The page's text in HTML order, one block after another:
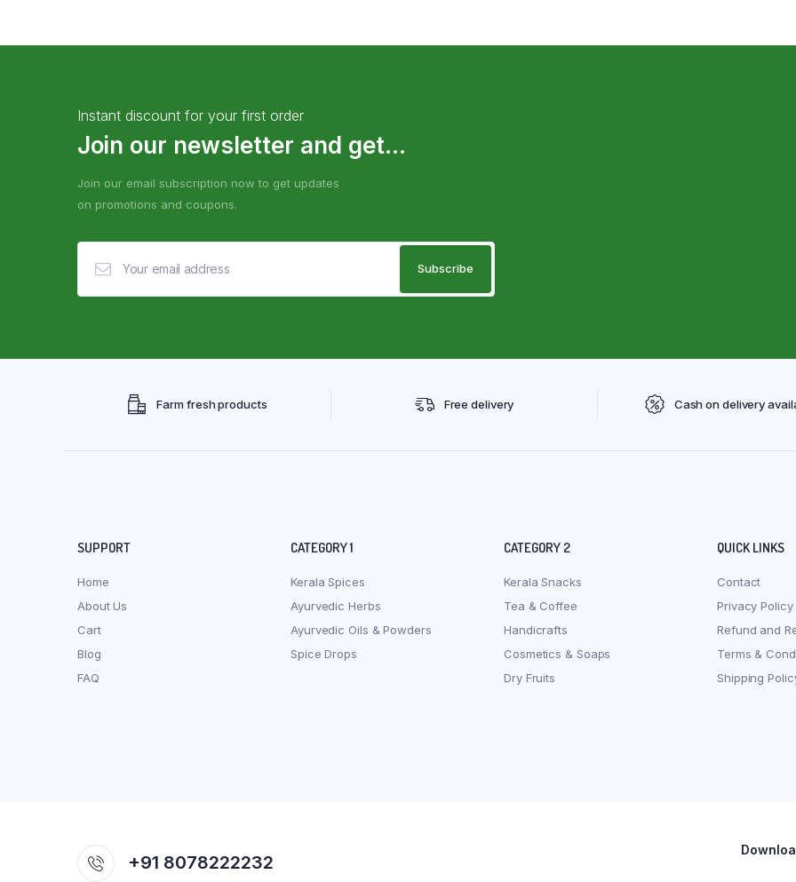
Instant discount for your first order
Join our newsletter and get...
Join our email subscription now to get updates
on promotions and coupons.
Farm fresh products Free delivery Cash on delivery
SUPPORT
Home
About Us
Cart
Blog
FAQ
CATEGORY 1
Kerala Spices
Ayurvedic Herbs
Ayurvedic Oils & Powders
Spice Drops
CATEGORY 2
Kerala Snacks
Tea & Coffee
Handicrafts
Cosmetics & Soaps
Dry Fruits
QUICK LINKS
Contact
Privacy Policy
Refund and
Terms &
Shipping
+91 8078222232